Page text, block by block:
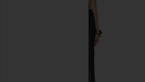
Amanda Uprichard Esther Gown in
Amanda Uprichard